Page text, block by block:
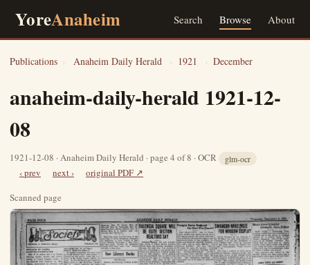
YoreAnaheim Search Browse About
Publications › Anaheim Daily Herald › 1921 › December
anaheim-daily-herald 1921-12-
08
1921-12-08 · Anaheim Daily Herald · page 4 of 8 · OCR glm-ocr
‹ prev next ›
original PDF ↗
Scanned page